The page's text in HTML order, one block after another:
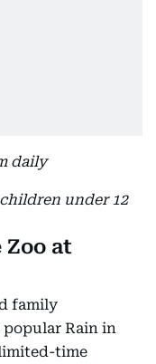
daily
under 12
Zoo at
family
Rain in
time